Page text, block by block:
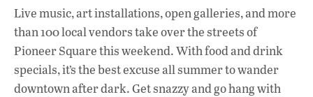
Live music, art installations, open galleries, and more
than 100 local vendors take over the streets of
Pioneer Square this weekend. With food and drink
specials, it’s the best excuse all summer to wander
downtown after dark. Get snazzy and go hang with